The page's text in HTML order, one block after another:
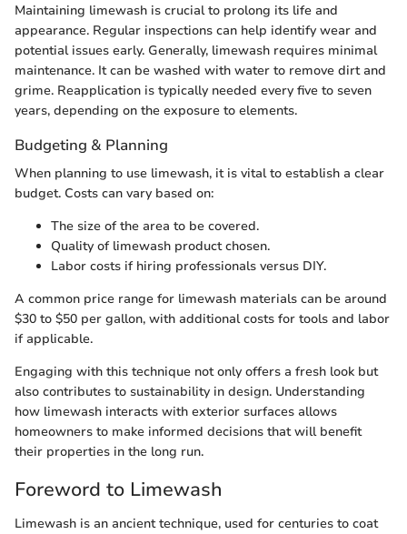
Maintaining limewash is crucial to prolong its life and
appearance. Regular inspections can help identify wear and
potential issues early. Generally, limewash requires minimal
maintenance. It can be washed with water to remove dirt and
grime. Reapplication is typically needed every five to seven
years, depending on the exposure to elements.
Budgeting & Planning
When planning to use limewash, it is vital to establish a clear
budget. Costs can vary based on:
The size of the area to be covered.
Quality of limewash product chosen.
Labor costs if hiring professionals versus DIY.
A common price range for limewash materials can be around
$30 to $50 per gallon, with additional costs for tools and labor
if applicable.
Engaging with this technique not only offers a fresh look but
also contributes to sustainability in design. Understanding
how limewash interacts with exterior surfaces allows
homeowners to make informed decisions that will benefit
their properties in the long run.
Foreword to Limewash
Limewash is an ancient technique, used for centuries to coat